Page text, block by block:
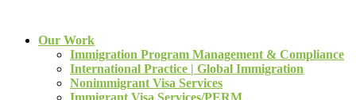
Our Work
Immigration Program Management & Compliance
International Practice | Global Immigration
Nonimmigrant Visa Services
Immigrant Visa Services/PERM